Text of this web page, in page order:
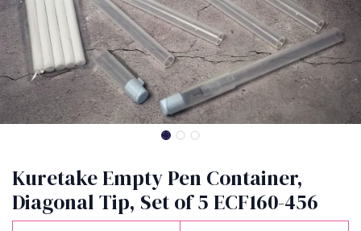
Kuretake Empty Pen Container,
Diagonal Tip, Set of 5 ECF160-456